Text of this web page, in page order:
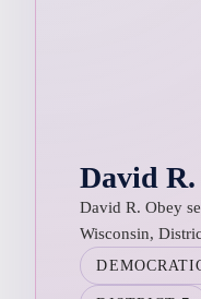
David
David R. Obey
Wisconsin,